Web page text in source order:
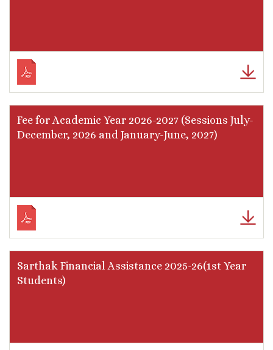
Fee for Academic Year 2026-2027 (Sessions July-
December, 2026 and January-June, 2027)
Sarthak Financial Assistance 2025-26(1st Year
Students)